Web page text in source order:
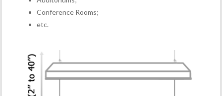
Conference Rooms;
etc.